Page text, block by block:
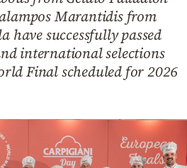
Marantidis from
successfully passed
international selections
Final scheduled for 2026